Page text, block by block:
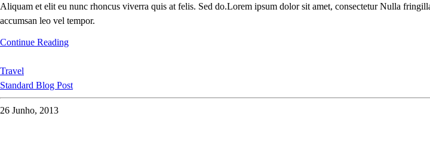
Aliquam et elit eu nunc rhoncus viverra quis at felis. Sed do.Lorem ipsum dolor sit amet, consectetur Nulla
accumsan leo vel tempor.
Continue Reading
Travel
Standard Blog Post
26 Junho, 2013